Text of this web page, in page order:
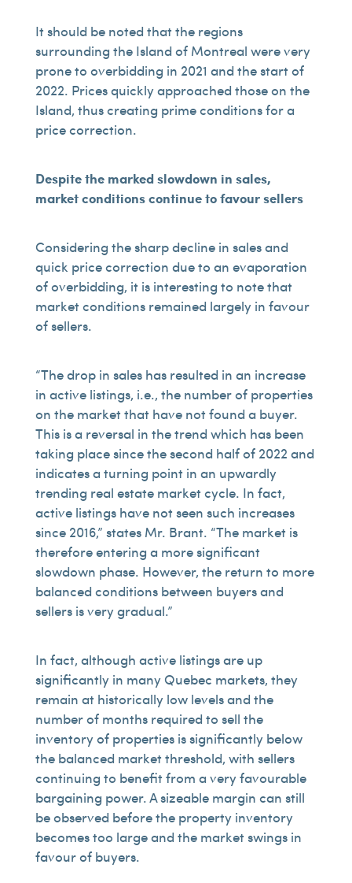
It should be noted that the regions
surrounding the Island of Montreal were very
prone to overbidding in 2021 and the start of
2022. Prices quickly approached those on the
Island, thus creating prime conditions for a
price correction.
Despite the marked slowdown in sales,
market conditions continue to favour sellers
Considering the sharp decline in sales and
quick price correction due to an evaporation
of overbidding, it is interesting to note that
market conditions remained largely in favour
of sellers.
“The drop in sales has resulted in an increase
in active listings, i.e., the number of properties
on the market that have not found a buyer.
This is a reversal in the trend which has been
taking place since the second half of 2022 and
indicates a turning point in an upwardly
trending real estate market cycle. In fact,
active listings have not seen such increases
since 2016,” states Mr. Brant. “The market is
therefore entering a more significant
slowdown phase. However, the return to more
balanced conditions between buyers and
sellers is very gradual.”
In fact, although active listings are up
significantly in many Quebec markets, they
remain at historically low levels and the
number of months required to sell the
inventory of properties is significantly below
the balanced market threshold, with sellers
continuing to benefit from a very favourable
bargaining power. A sizeable margin can still
be observed before the property inventory
becomes too large and the market swings in
favour of buyers.